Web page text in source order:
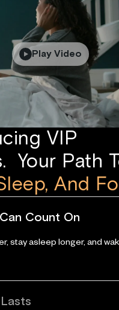
Play Video
VIP
Your Path
And
Count On
stay asleep longer, and